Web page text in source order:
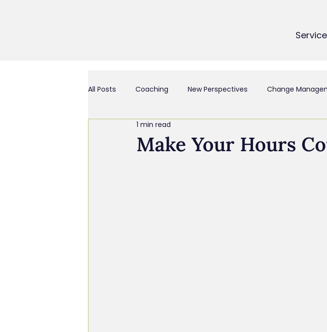
All Posts Coaching New Perspectives Change
Business Culture & Engagement
Make Your Hours
1 min read